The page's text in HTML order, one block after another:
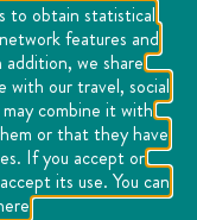
to obtain statistical
features and
we share
with our travel, social
combine it with
or that they have
If you accept or
its use. You can